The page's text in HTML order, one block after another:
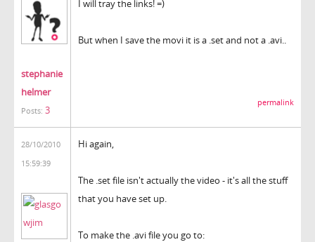
stephanie
helmer
Posts: 3
I will tray the links! =)
But when I save the movi it is a .set and not a .avi..
permalink
28/10/2010
15:59:39
Hi again,
The .set file isn't actually the video - it's all the stuff
that you have set up.
To make the .avi file you go to: